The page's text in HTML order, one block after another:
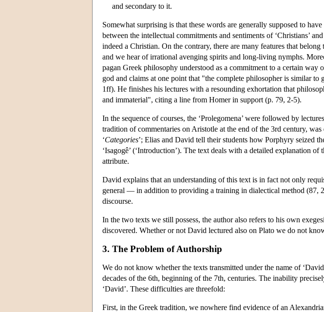
and secondary to it.
Somewhat surprising is that these words are generally supposed to
between the intellectual commitments and sentiments of ‘Christians’
indeed a Christian. On the contrary, there are many features that
and we hear of irrational avenging spirits and long-living nymphs.
pagan Greek philosophy understood as a commitment to a certain
god and claims at one point that "the complete philosopher is similar
1ff). He finishes his lectures with a resounding exhortation that
and immaterial", citing a line from Homer in support (p. 79, 2-5).
In the sequence of courses, the ‘Prolegomena’ were followed by
tradition of commentaries on Aristotle at the end of the 3rd century,
‘Categories’; Elias and David tell their students how Porphyry seized
‘Isagogê’ (‘Introduction’). The text deals with a detailed explanation
attribute.
David explains that an understanding of this text is in fact not only
general — in addition to providing a training in dialectical method (87,
discourse.
In the two texts we still possess, the author also refers to his own
discovered. Whether or not David lectured also on Plato we do not
3. The Problem of Authorship
We do not know whether the texts transmitted under the name of
decades of the 6th, beginning of the 7th, centuries. The inability
‘David’. These difficulties are threefold:
First, in the Greek tradition, we nowhere find evidence of an